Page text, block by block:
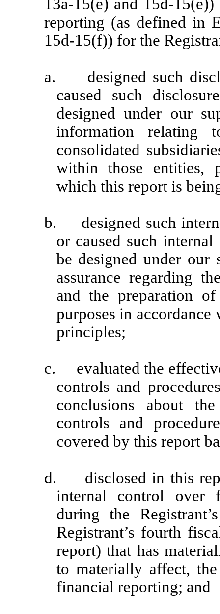
13a-15(e) and 15d-
reporting (as defined in
15d-15(f)) for the
a. designed such
caused such
designed under our
information relating
consolidated
within those entities,
which this report is
b. designed such
or caused such
be designed under our
assurance regarding
and the preparation
purposes in
principles;
c. evaluated the
controls and
conclusions about
controls and
covered by this report
d. disclosed in this
internal control over
during the
Registrant’s fourth
report) that has
to materially affect,
financial reporting; and